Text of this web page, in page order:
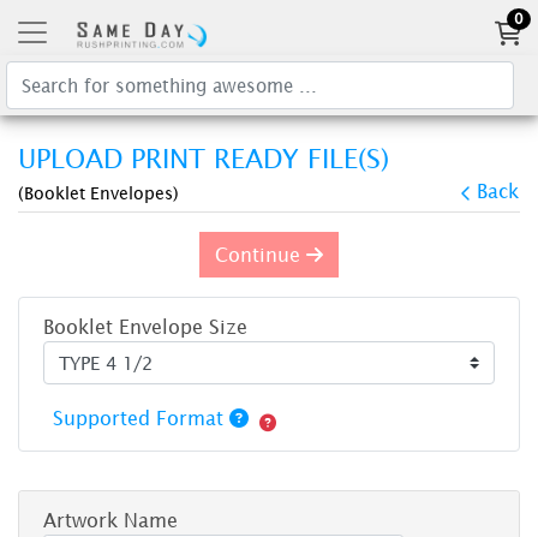
0
UPLOAD PRINT READY FILE(S)
(Booklet Envelopes) Back
Continue
Booklet Envelope Size
Supported Format
Artwork Name